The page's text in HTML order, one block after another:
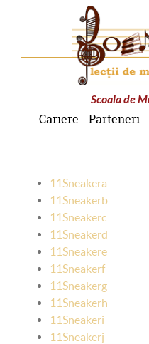
Scoala de
Cariere Parteneri
11Sneakera
11Sneakerb
11Sneakerc
11Sneakerd
11Sneakere
11Sneakerf
11Sneakerg
11Sneakerh
11Sneakeri
11Sneakerj